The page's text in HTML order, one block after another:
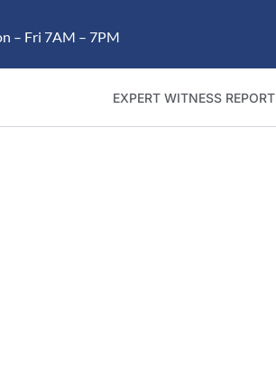
– Fri 7AM – 7PM
EXPERT WITNESS REPORT